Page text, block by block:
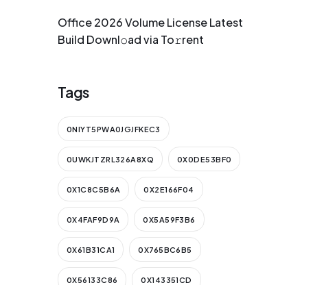
Office 2026 Volume License Latest
Build Downl𝚘ad via To𝚛rent
Tags
0NIYT5PWA0JGJFKEC3
0UWKJTZRL326A8XQ 0X0DE53BF0
0X1C8C5B6A 0X2E166F04
0X4FAF9D9A 0X5A59F3B6
0X61B31CA1 0X765BC6B5
0X56133C86 0X143351CD